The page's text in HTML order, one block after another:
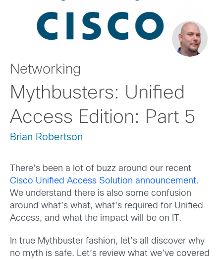
Networking
Mythbusters: Unified
Access Edition: Part 5
Brian Robertson
There’s been a lot of buzz around our recent
Cisco Unified Access Solution announcement.
We understand there is also some confusion
around what’s what, what’s required for Unified
Access, and what the impact will be on IT.
In true Mythbuster fashion, let’s all discover why
no myth is safe. Let’s review what we’ve covered